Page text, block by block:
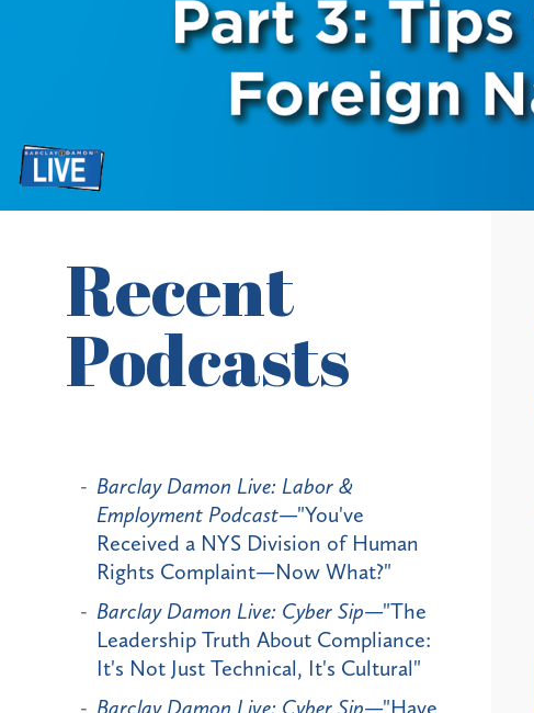
Recent
Podcasts
Barclay Damon Live: Labor &
Employment Podcast—"You've
Received a NYS Division of Human
Rights Complaint—Now What?"
Barclay Damon Live: Cyber Sip—"The
Leadership Truth About Compliance:
It's Not Just Technical, It's Cultural"
Barclay Damon Live: Cyber Sip—"Have